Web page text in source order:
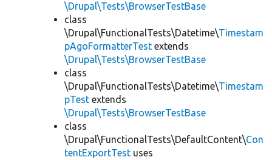
\Drupal\Tests\BrowserTestBase
class
\Drupal\FunctionalTests\Datetime\Timestam
pAgoFormatterTest extends
\Drupal\Tests\BrowserTestBase
class
\Drupal\FunctionalTests\Datetime\Timestam
pTest extends
\Drupal\Tests\BrowserTestBase
class
\Drupal\FunctionalTests\DefaultContent\Con
tentExportTest uses